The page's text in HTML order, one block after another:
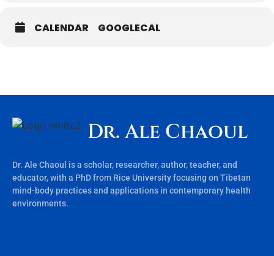
CALENDAR GOOGLECAL
Dr. Ale Chaoul
Dr. Ale Chaoul is a scholar, researcher, author, teacher, and
educator, with a PhD from Rice University focusing on Tibetan
mind-body practices and applications in contemporary health
environments.